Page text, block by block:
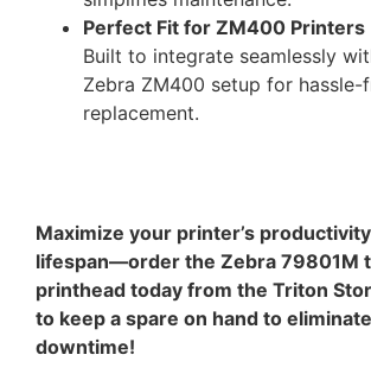
Perfect Fit for ZM400 Printers
Built to integrate seamlessly
Zebra ZM400 setup for hassle-
replacement.
Maximize your printer’s
lifespan—order the Zebra 79801M
printhead today from the Triton
to keep a spare on hand to
downtime!